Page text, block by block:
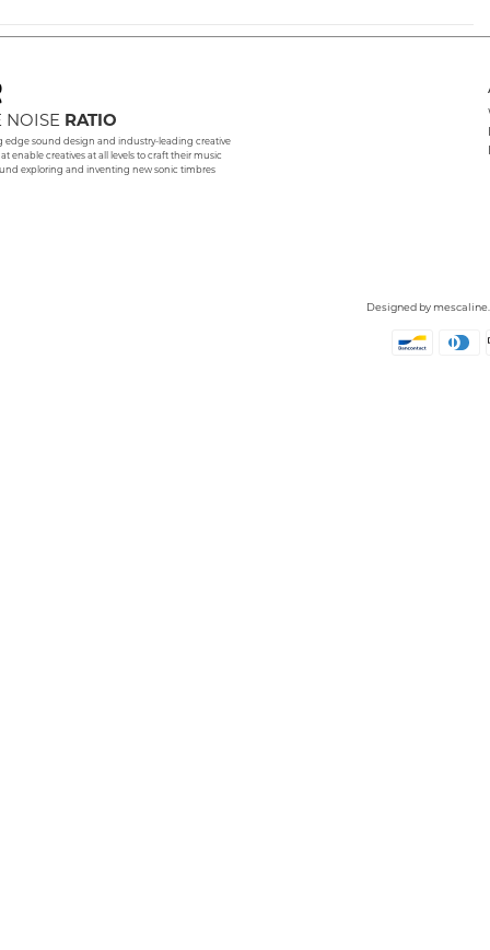
NOISE RATIO
edge sound design and industry-leading creative
enable creatives at all levels to craft their music
exploring and inventing new sonic timbres
Designed by